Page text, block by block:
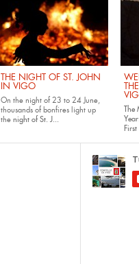
THE NIGHT OF ST. JOHN
IN VIGO
On the night of 23 to 24 June,
thousands of bonfires light up
the night of St. J...
The